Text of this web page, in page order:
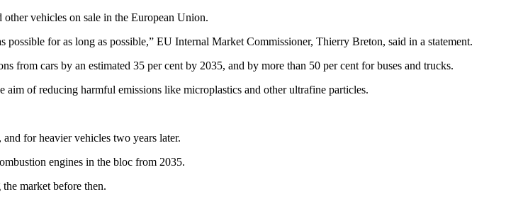
vehicles on sale in the European Union.
possible for as long as possible,” EU Internal Market Commissioner, Thierry Breton, said in a statement.
from cars by an estimated 35 per cent by 2035, and by more than 50 per cent for buses and trucks.
of reducing harmful emissions like microplastics and other ultrafine particles.
for heavier vehicles two years later.
engines in the bloc from 2035.
market before then.